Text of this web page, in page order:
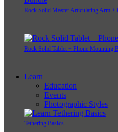
Rock Solid Master Articulating Arm +
Rock Solid Tablet + Phone Mounting
Learn
Education
Events
Photographic Styles
Tethering Basics